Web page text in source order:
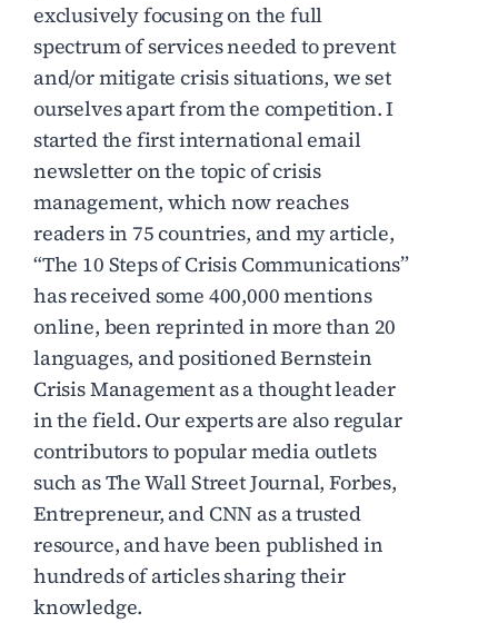
exclusively focusing on the full
spectrum of services needed to prevent
and/or mitigate crisis situations, we set
ourselves apart from the competition. I
started the first international email
newsletter on the topic of crisis
management, which now reaches
readers in 75 countries, and my article,
“The 10 Steps of Crisis Communications”
has received some 400,000 mentions
online, been reprinted in more than 20
languages, and positioned Bernstein
Crisis Management as a thought leader
in the field. Our experts are also regular
contributors to popular media outlets
such as The Wall Street Journal, Forbes,
Entrepreneur, and CNN as a trusted
resource, and have been published in
hundreds of articles sharing their
knowledge.